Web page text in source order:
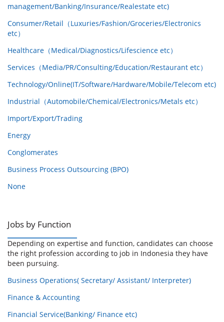
management/Banking/Insurance/Realestate etc)
Consumer/Retail（Luxuries/Fashion/Groceries/Electronics
etc）
Healthcare（Medical/Diagnostics/Lifescience etc）
Services（Media/PR/Consulting/Education/Restaurant etc）
Technology/Online(IT/Software/Hardware/Mobile/Telecom etc)
Industrial（Automobile/Chemical/Electronics/Metals etc）
Import/Export/Trading
Energy
Conglomerates
Business Process Outsourcing (BPO)
None
Jobs by Function
Depending on expertise and function, candidates can choose
the right profession according to job in Indonesia they have
been pursuing.
Business Operations( Secretary/ Assistant/ Interpreter)
Finance & Accounting
Financial Service(Banking/ Finance etc)